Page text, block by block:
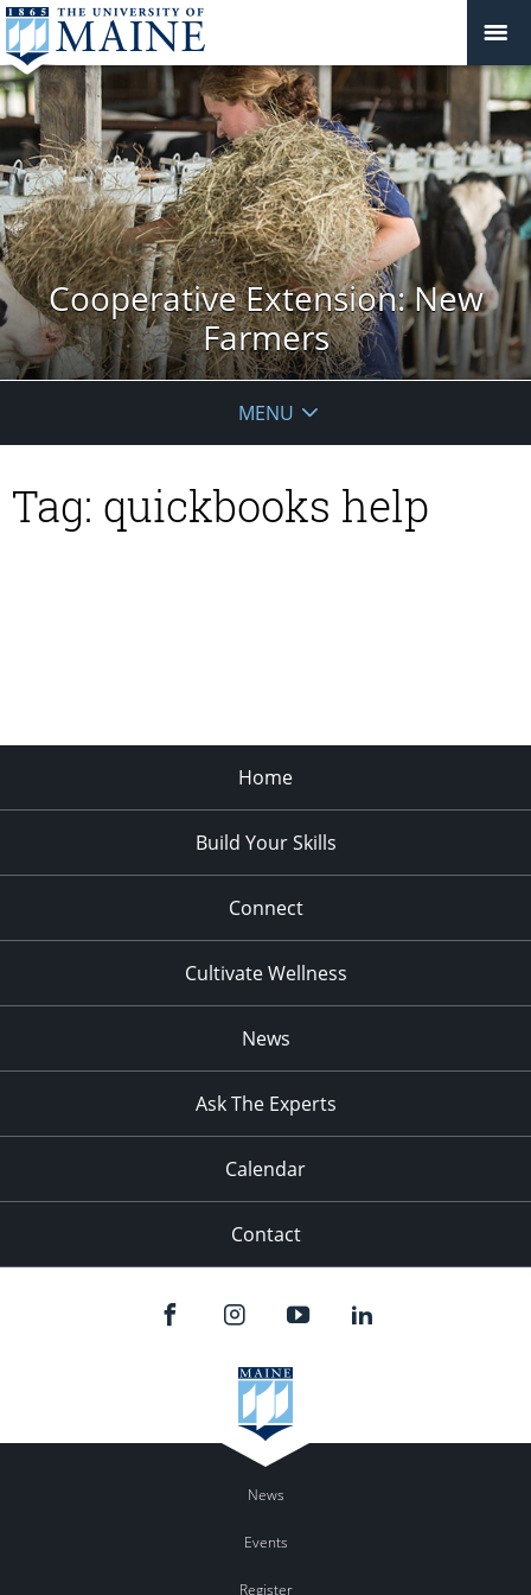
Cooperative Extension: New
Farmers
MENU
Tag: quickbooks help
Home
Build Your Skills
Connect
Cultivate Wellness
News
Ask The Experts
Calendar
Contact
News
Events
Register